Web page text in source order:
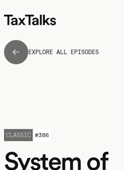
EXPLORE ALL EPISODES
System of
CLASSIC #386